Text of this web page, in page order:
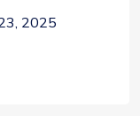
2025